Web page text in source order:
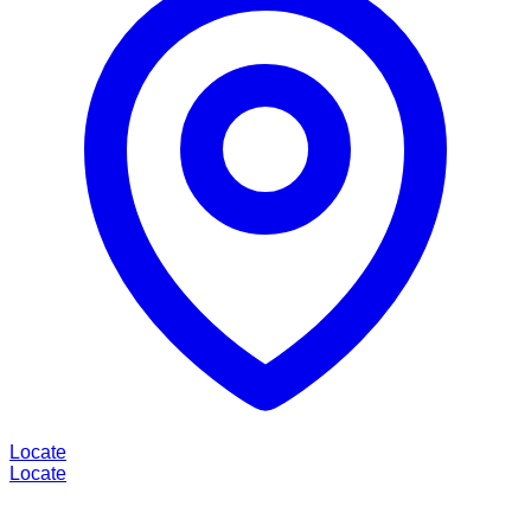
Locate
Locate